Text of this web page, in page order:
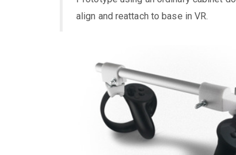
align and reattach to base in VR.